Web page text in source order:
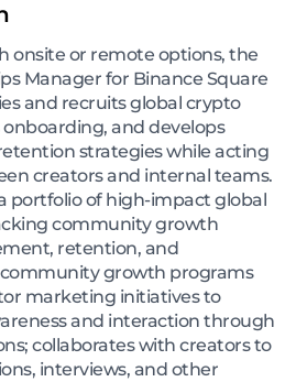
onsite or remote options, the
Manager for Binance Square
and recruits global crypto
and develops
strategies while acting
creators and internal teams.
portfolio of high-impact global
community growth
retention, and
growth programs
marketing initiatives to
and interaction through
collaborates with creators to
interviews, and other